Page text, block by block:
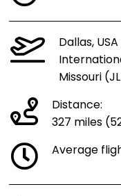
Dallas,
Missouri
Distance:
327 miles
Average